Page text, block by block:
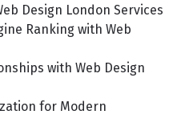
Design London Services
Ranking with Web
with Web Design
for Modern